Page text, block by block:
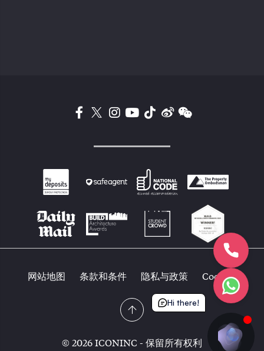
Hi there!
© 2026 ICONINC - 保留所有权利
网站地图 条款和条件 隐私与政策 Cookies